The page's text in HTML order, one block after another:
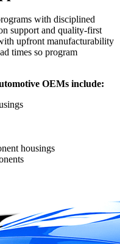
with disciplined
support and quality-first
upfront manufacturability
times so program
OEMs include:
housings